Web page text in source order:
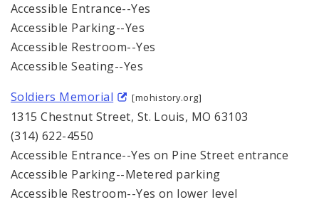
Accessible Entrance--Yes
Accessible Parking--Yes
Accessible Restroom--Yes
Accessible Seating--Yes
Soldiers Memorial
[mohistory.org]
1315 Chestnut Street, St. Louis, MO 63103
(314) 622-4550
Accessible Entrance--Yes on Pine Street entrance
Accessible Parking--Metered parking
Accessible Restroom--Yes on lower level